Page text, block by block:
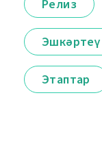
Релиз
Эшкәртеү
Этаптар